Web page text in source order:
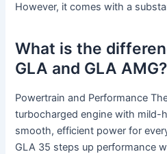
However, it comes with a
What is the
GLA and GLA AMG?
Powertrain and Performance
turbocharged engine with mild-
smooth, efficient power for
GLA 35 steps up performance